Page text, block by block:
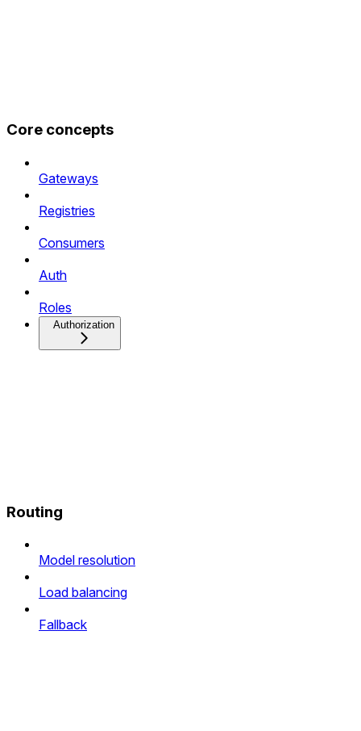
Core concepts
Gateways
Registries
Consumers
Auth
Roles
Authorization
Routing
Model resolution
Load balancing
Fallback